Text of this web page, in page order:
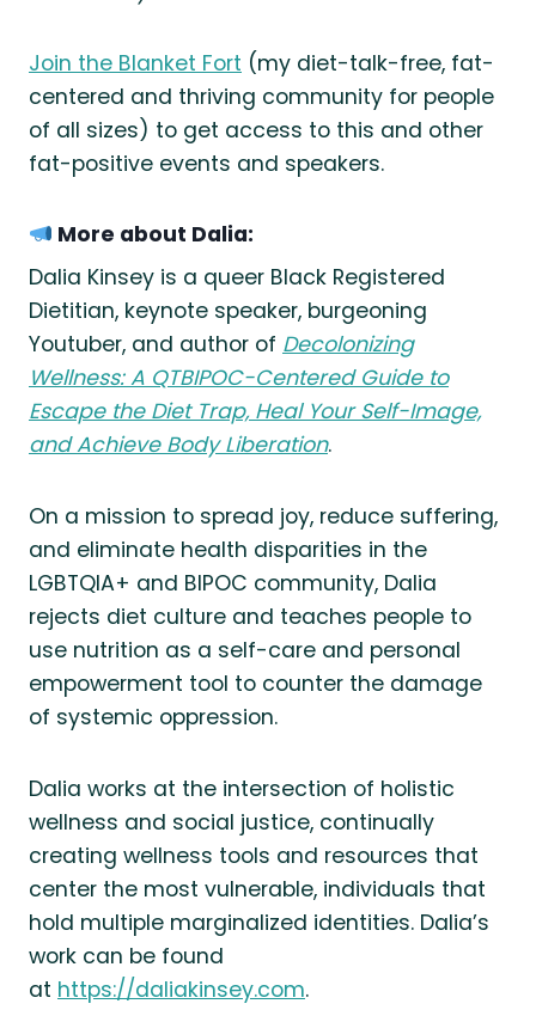
Join the Blanket Fort (my diet-talk-free, fat-
centered and thriving community for people
of all sizes) to get access to this and other
fat-positive events and speakers.
More about Dalia:
Dalia Kinsey is a queer Black Registered
Dietitian, keynote speaker, burgeoning
Youtuber, and author of Decolonizing
Wellness: A QTBIPOC-Centered Guide to
Escape the Diet Trap, Heal Your Self-Image,
and Achieve Body Liberation.
On a mission to spread joy, reduce suffering,
and eliminate health disparities in the
LGBTQIA+ and BIPOC community, Dalia
rejects diet culture and teaches people to
use nutrition as a self-care and personal
empowerment tool to counter the damage
of systemic oppression.
Dalia works at the intersection of holistic
wellness and social justice, continually
creating wellness tools and resources that
center the most vulnerable, individuals that
hold multiple marginalized identities. Dalia’s
work can be found
at https://daliakinsey.com.